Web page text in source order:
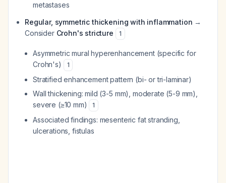
metastases
Regular, symmetric thickening with inflammation →
Consider Crohn's stricture 1
Asymmetric mural hyperenhancement (specific for
Crohn's)
1
Stratified enhancement pattern (bi- or tri-laminar)
Wall thickening: mild (3-5 mm), moderate (5-9 mm),
severe (≥10 mm)
1
Associated findings: mesenteric fat stranding,
ulcerations, fistulas